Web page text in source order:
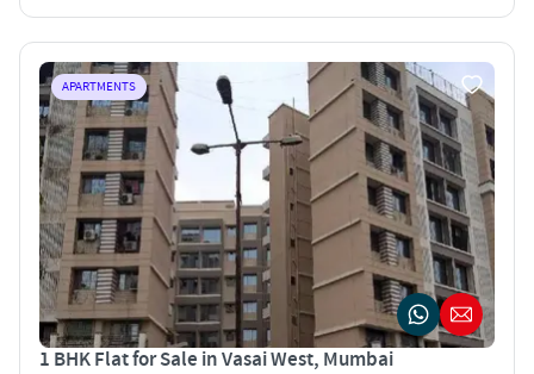
APARTMENTS
1 BHK Flat for Sale in Vasai West, Mumbai